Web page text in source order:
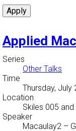
Applied
Series
Other Talks
Time
Thursday, July
Location
Skiles 005 and
Speaker
Macaulay2 –